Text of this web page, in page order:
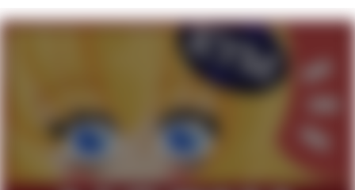
Evelynsmithhhhh Stare
My Father-In-Law Is A Builder / We
Can't, We Don't Know How To Do It
Jacob Batalon CEO of Sex